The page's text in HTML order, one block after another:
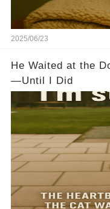
2025/06/23
He Waited at the
—Until I Did